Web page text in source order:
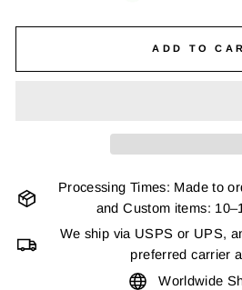
ADD TO
Processing Times: Made to
and Custom items:
We ship via USPS or UPS,
preferred carrier
Worldwide